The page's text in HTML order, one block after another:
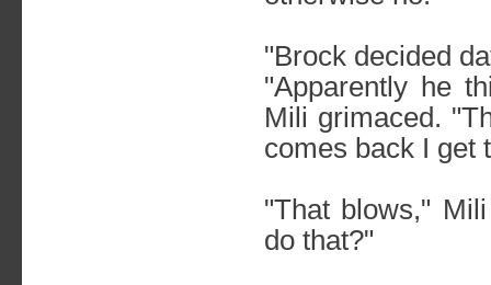
"Brock decided
"Apparently he
Mili grimaced.
comes back I get
"That blows,"
do that?"